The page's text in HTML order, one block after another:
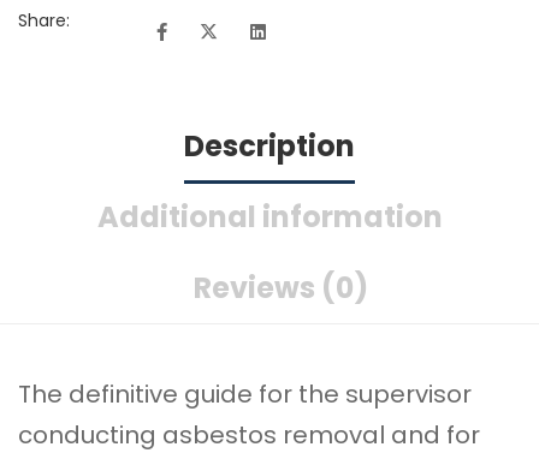
Share:
Description
Additional information
Reviews (0)
The definitive guide for the supervisor
conducting asbestos removal and for